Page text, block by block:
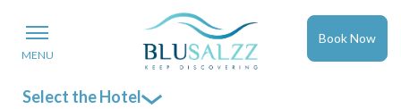
MENU
Book Now
Select the Hotel